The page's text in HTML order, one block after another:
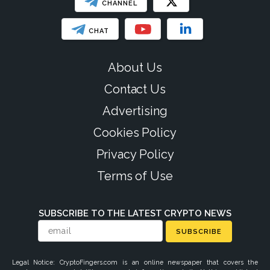
CHANNEL
CHAT
About Us
Contact Us
Advertising
Cookies Policy
Privacy Policy
Terms of Use
SUBSCRIBE TO THE LATEST CRYPTO NEWS
SUBSCRIBE
Legal Notice: CryptoFingers.com is an online newspaper that covers the